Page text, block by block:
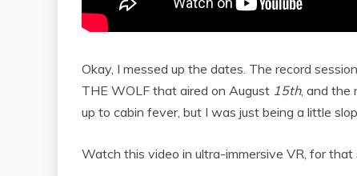
Okay, I messed up the dates. The record
THE WOLF that aired on August 15th, and the
up to cabin fever, but I was just being a little
Watch this video in ultra-immersive VR, for